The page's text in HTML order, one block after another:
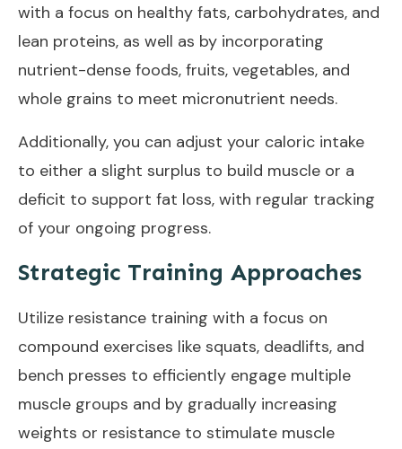
with a focus on healthy fats, carbohydrates, and
lean proteins, as well as by incorporating
nutrient-dense foods, fruits, vegetables, and
whole grains to meet micronutrient needs.
Additionally, you can adjust your caloric intake
to either a slight surplus to build muscle or a
deficit to support fat loss, with regular tracking
of your ongoing progress.
Strategic Training Approaches
Utilize resistance training with a focus on
compound exercises like squats, deadlifts, and
bench presses to efficiently engage multiple
muscle groups and by gradually increasing
weights or resistance to stimulate muscle